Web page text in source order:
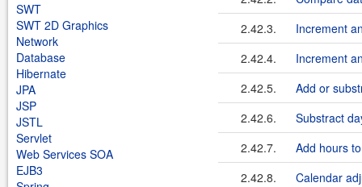
SWT
SWT 2D Graphics
Network
Database
Hibernate
JPA
JSP
JSTL
Servlet
Web Services SOA
EJB3
2.42.3.
Increment
2.42.4.
Increment
2.42.5.
Add or
2.42.6.
Substract
2.42.7.
Add hours
2.42.8.
Calendar